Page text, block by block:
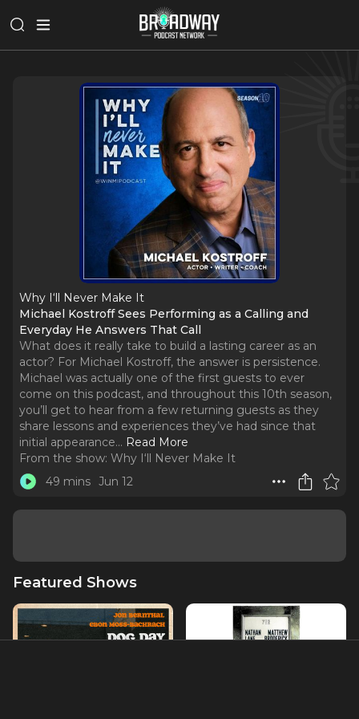
Why I‘ll Never Make It
Michael Kostroff Sees Performing as a Calling and
Everyday He Answers That Call
What does it really take to build a lasting career as an
actor? For Michael Kostroff, the answer is persistence.
Michael was actually one of the first guests to ever
come on this podcast, and throughout this 10th season,
you’ll get to hear from a few returning guests as they
share lessons and experiences they’ve had since that
initial appearance... Read More
From the show: Why I‘ll Never Make It
49 mins Jun 12
Featured Shows